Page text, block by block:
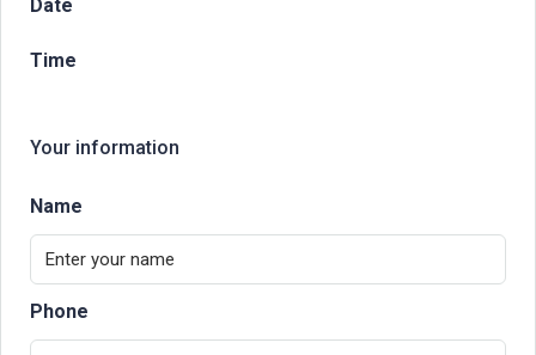
Date
Time
Your information
Name
Phone